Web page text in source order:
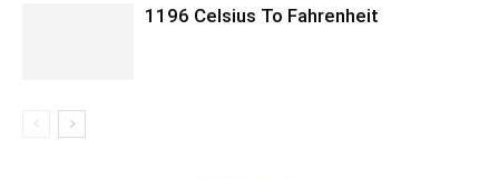
1196 Celsius To Fahrenheit